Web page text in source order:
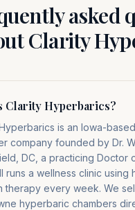
asked
Clarity
Clarity Hyperbarics?
is an Iowa-
company founded by Dr.
DC, a practicing Doctor
runs a wellness clinic using
therapy every week. We
hyperbaric chambers